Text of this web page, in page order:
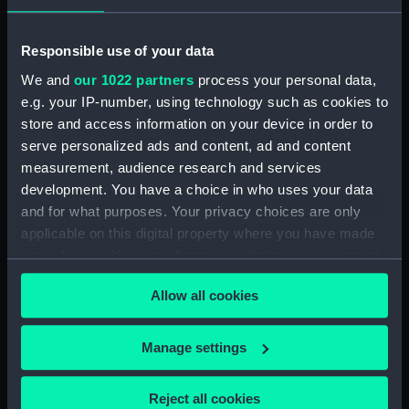
Responsible use of your data
We and our 1022 partners process your personal data,
e.g. your IP-number, using technology such as cookies to
store and access information on your device in order to
serve personalized ads and content, ad and content
measurement, audience research and services
development. You have a choice in who uses your data
and for what purposes. Your privacy choices are only
applicable on this digital property where you have made
your choices. You can change or withdraw your consent
any time from the Cookie Declaration or by clicking on
the Privacy trigger icon.
If you allow, we would also like to:
Collect information about your geographical
location which can be accurate to within several
Allow all cookies
Manage settings
Reject all cookies
Whetstone (ZBA4470.77)
Whetstone (ZBA4470.78)
Rubber (ZBA4470.79)
Rubber (ZBA4470.80)
Rubber (ZBA4470.81)
pencil case (ZBA4470.82)
Tin (ZBA4470.83)
Box (ZBA4470.84)
Craft blade holder
Pencil lead holder